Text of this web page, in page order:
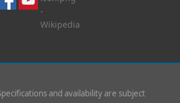
and availability are subject